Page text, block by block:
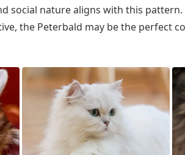
social nature aligns with this
the Peterbald may be the perfect